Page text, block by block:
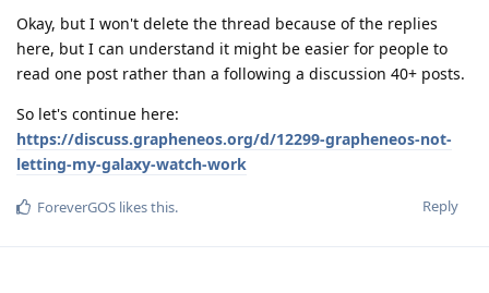
Okay, but I won't delete the thread because of the replies
here, but I can understand it might be easier for people to
read one post rather than a following a discussion 40+ posts.
So let's continue here:
https://discuss.grapheneos.org/d/12299-grapheneos-not-
letting-my-galaxy-watch-work
Reply
ForeverGOS likes this.